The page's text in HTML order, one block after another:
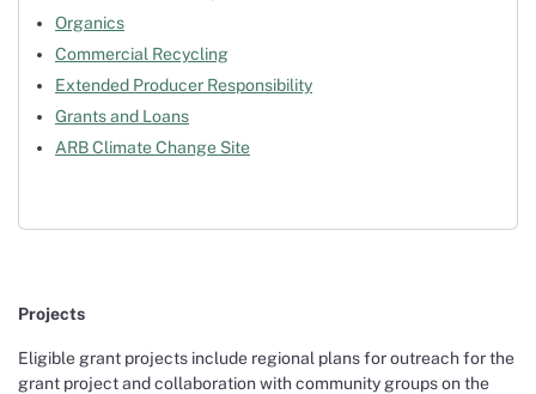
Organics
Commercial Recycling
Extended Producer Responsibility
Grants and Loans
ARB Climate Change Site
Projects
Eligible grant projects include regional plans for outreach for the
grant project and collaboration with community groups on the